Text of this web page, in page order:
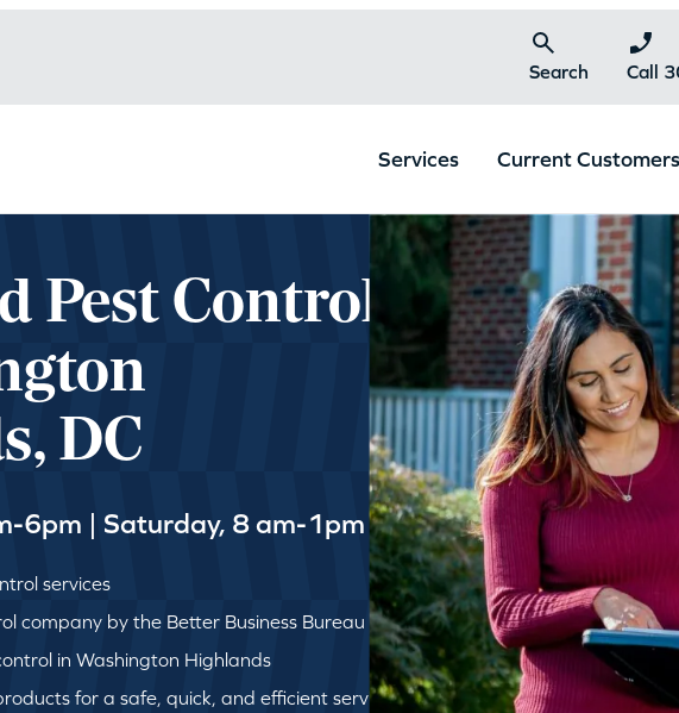
Search Call
Services Current Customers
Pest Control
DC
6pm | Saturday, 8 am-1pm
services
company by the Better Business Bureau
in Washington Highlands
for a safe, quick, and efficient service